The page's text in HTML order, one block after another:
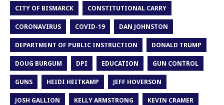
CITY OF BISMARCK CONSTITUTIONAL CARRY
CORONAVIRUS COVID-19 DAN JOHNSTON
DEPARTMENT OF PUBLIC INSTRUCTION DONALD TRUMP
DOUG BURGUM DPI EDUCATION GUN CONTROL
GUNS HEIDI HEITKAMP JEFF HOVERSON
JOSH GALLION KELLY ARMSTRONG KEVIN CRAMER